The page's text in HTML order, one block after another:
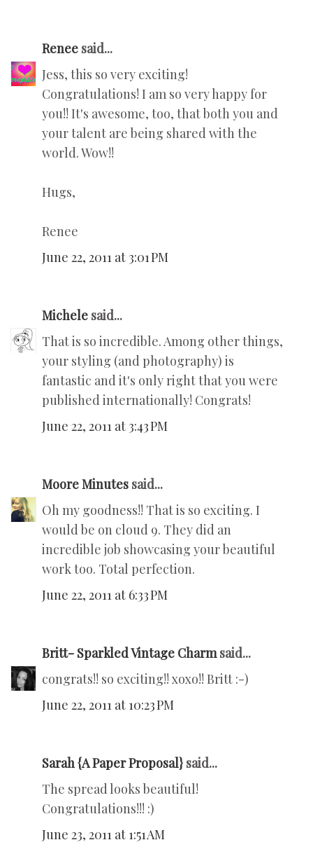
Renee said...
Jess, this so very exciting!
Congratulations! I am so very happy for
you!! It's awesome, too, that both you and
your talent are being shared with the
world. Wow!!
Hugs,
Renee
June 22, 2011 at 3:01 PM
Michele said...
That is so incredible. Among other things,
your styling (and photography) is
fantastic and it's only right that you were
published internationally! Congrats!
June 22, 2011 at 3:43 PM
Moore Minutes said...
Oh my goodness!! That is so exciting. I
would be on cloud 9. They did an
incredible job showcasing your beautiful
work too. Total perfection.
June 22, 2011 at 6:33 PM
Britt- Sparkled Vintage Charmsaid...
congrats!! so exciting!! xoxo!! Britt :-)
June 22, 2011 at 10:23 PM
Sarah {A Paper Proposal} said...
The spread looks beautiful!
Congratulations!!! :)
June 23, 2011 at 1:51 AM